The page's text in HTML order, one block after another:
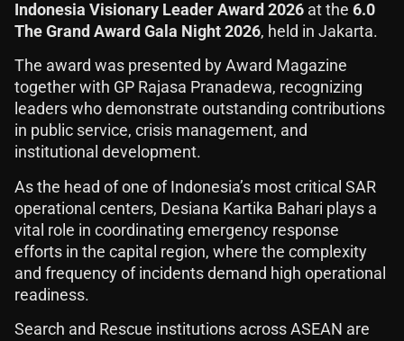
Indonesia Visionary Leader Award 2026 at the 6.0
The Grand Award Gala Night 2026, held in Jakarta.
The award was presented by Award Magazine
together with GP Rajasa Pranadewa, recognizing
leaders who demonstrate outstanding contributions
in public service, crisis management, and
institutional development.
As the head of one of Indonesia’s most critical SAR
operational centers, Desiana Kartika Bahari plays a
vital role in coordinating emergency response
efforts in the capital region, where the complexity
and frequency of incidents demand high operational
readiness.
Search and Rescue institutions across ASEAN are